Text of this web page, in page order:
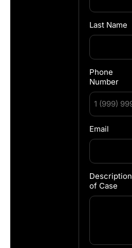
Last Name
Phone
Number
Email
Description
of Case